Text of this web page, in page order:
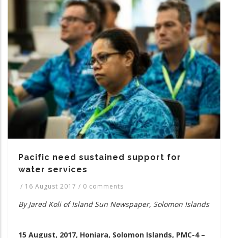
Pacific need sustained support for
water services
/ 16 August 2017 / 0 comments
By Jared Koli of Island Sun Newspaper, Solomon Islands
15 August, 2017, Honiara, Solomon Islands, PMC-4 –